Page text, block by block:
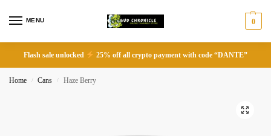
MENU 0
Flash sale unlocked 25% off all crypto payment with code “DANTE”
Home / Cans / Haze Berry